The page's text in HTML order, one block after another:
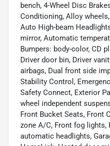
bench, 4-Wheel Disc
Conditioning, Alloy
Auto High-beam
mirror, Automatic
Bumpers: body-color, CD
Driver door bin, Driver
airbags, Dual front side
Stability Control,
Safety Connect, Exterior
wheel independent
Front Bucket Seats, Front
zone A/C, Front fog lights,
automatic headlights,